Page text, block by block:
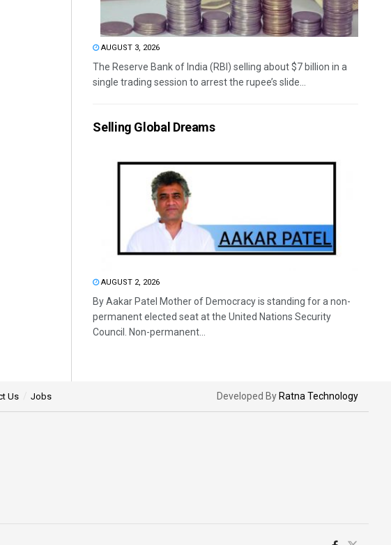
AUGUST 3, 2026
The Reserve Bank of India (RBI) selling about $7 billion in a
single trading session to arrest the rupee’s slide...
Selling Global Dreams
AUGUST 2, 2026
By Aakar Patel Mother of Democracy is standing for a non-
permanent elected seat at the United Nations Security
Council. Non-permanent...
Us Jobs Developed By Ratna Technology